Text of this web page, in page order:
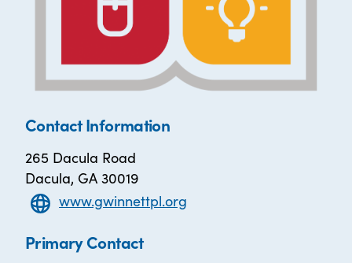
Contact Information
265 Dacula Road
Dacula, GA 30019
www.gwinnettpl.org
Primary Contact